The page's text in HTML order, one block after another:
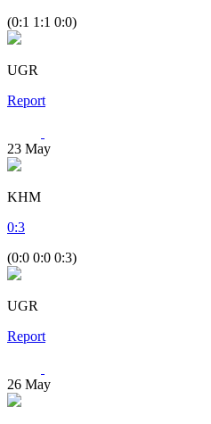
(0:1 1:1 0:0)
UGR
Report
23 May
KHM
0:3
(0:0 0:0 0:3)
UGR
Report
26 May